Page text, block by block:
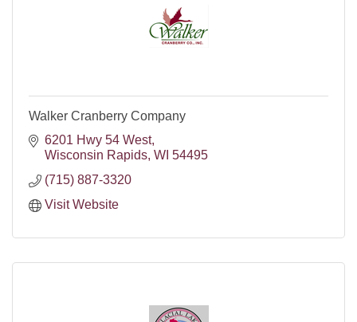
Walker Cranberry Company
6201 Hwy 54 West
Wisconsin Rapids WI 54495
(715) 887-3320
Visit Website